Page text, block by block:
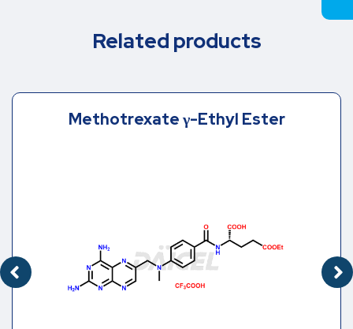
Related products
Methotrexate γ-Ethyl Ester